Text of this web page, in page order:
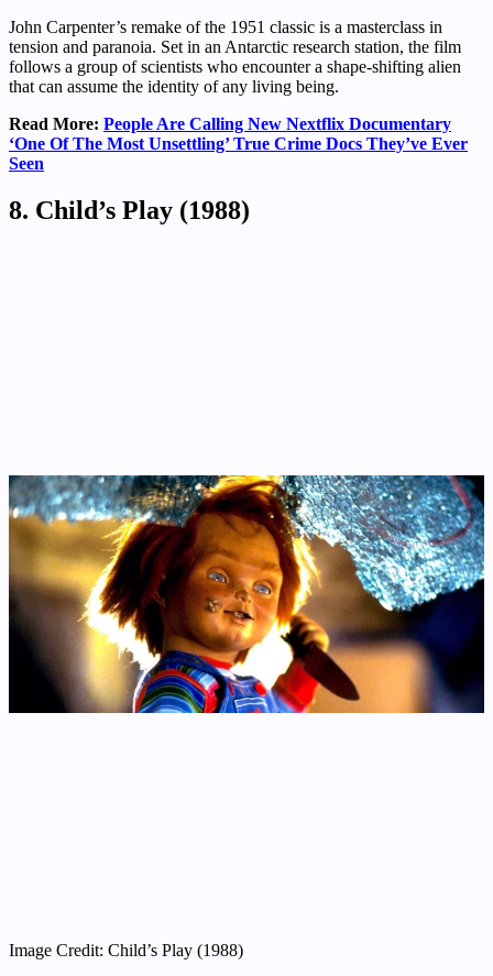
John Carpenter’s remake of the 1951 classic is a masterclass in
tension and paranoia. Set in an Antarctic research station, the film
follows a group of scientists who encounter a shape-shifting alien
that can assume the identity of any living being.
Read More: People Are Calling New Nextflix Documentary
‘One Of The Most Unsettling’ True Crime Docs They’ve Ever
Seen
8. Child’s Play (1988)
Image Credit: Child’s Play (1988)